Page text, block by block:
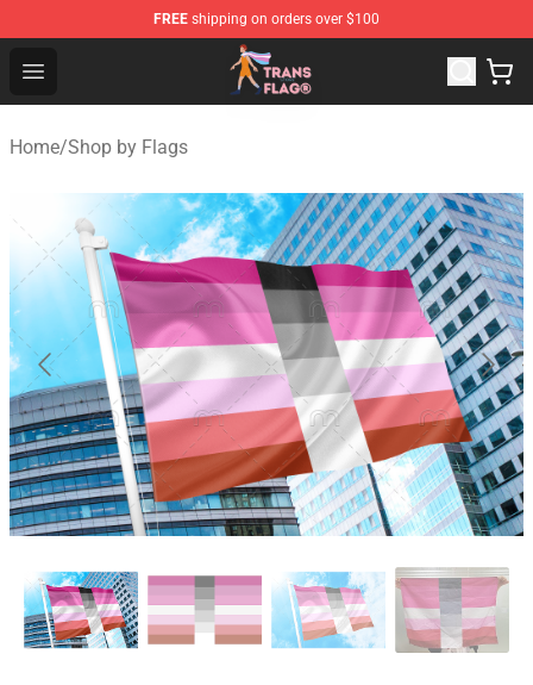
FREE shipping on orders over $100
Open menu
Transgender Flag Store - The Best Transgender Flag
Home/Shop by Flags